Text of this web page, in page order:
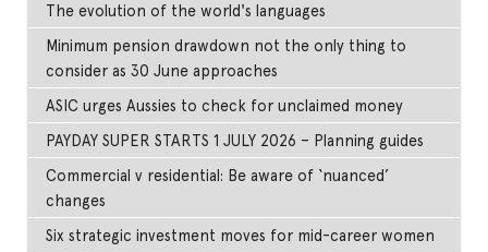
The evolution of the world's languages
Minimum pension drawdown not the only thing to
consider as 30 June approaches
ASIC urges Aussies to check for unclaimed money
PAYDAY SUPER STARTS 1 JULY 2026 – Planning guides
Commercial v residential: Be aware of ‘nuanced’
changes
Six strategic investment moves for mid-career women